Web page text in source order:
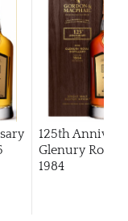
125th
Glenury Royal
1984